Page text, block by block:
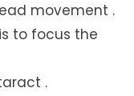
movement .
to focus the
.